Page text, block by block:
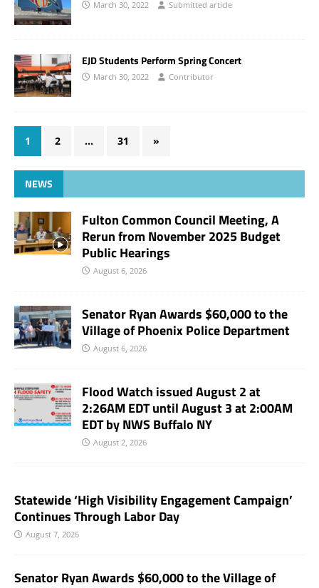
March 30, 2022 Submitted article
EJD Students Perform Spring Concert
March 30, 2022 Contributor
1 2 … 31 »
NEWS
Fulton Common Council Meeting, A
Rerun from November 2025 Budget
Public Hearings
August 6, 2026
Senator Ryan Awards $60,000 to the
Village of Phoenix Police Department
August 6, 2026
Flood Watch issued August 2 at
2:26AM EDT until August 3 at 2:00AM
EDT by NWS Buffalo NY
August 2, 2026
Statewide ‘High Visibility Engagement Campaign’
Continues Through Labor Day
August 7, 2026
Senator Ryan Awards $60,000 to the Village of